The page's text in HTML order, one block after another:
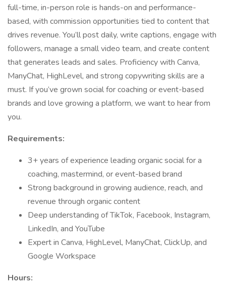
full-time, in-person role is hands-on and performance-
based, with commission opportunities tied to content that
drives revenue. You’ll post daily, write captions, engage with
followers, manage a small video team, and create content
that generates leads and sales. Proficiency with Canva,
ManyChat, HighLevel, and strong copywriting skills are a
must. If you’ve grown social for coaching or event-based
brands and love growing a platform, we want to hear from
you.
Requirements:
3+ years of experience leading organic social for a
coaching, mastermind, or event-based brand
Strong background in growing audience, reach, and
revenue through organic content
Deep understanding of TikTok, Facebook, Instagram,
LinkedIn, and YouTube
Expert in Canva, HighLevel, ManyChat, ClickUp, and
Google Workspace
Hours: